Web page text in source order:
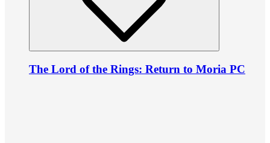
The Lord of the Rings: Return to Moria PC